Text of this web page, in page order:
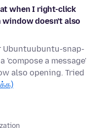
when I right-click
window doesn't also
Ubuntuubuntu-snap-
'compose a message'
also opening. Tried